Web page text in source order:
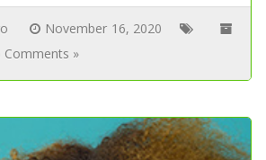
November 16, 2020
Comments »